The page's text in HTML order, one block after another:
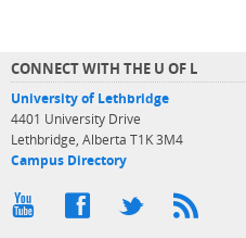
CONNECT WITH THE U OF L
University of Lethbridge
4401 University Drive
Lethbridge, Alberta T1K 3M4
Campus Directory